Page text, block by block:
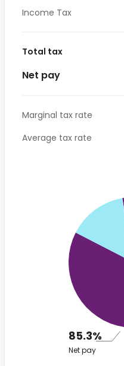
Income Tax
Total tax
Net pay
Marginal tax rate
Average tax rate
85.3%
Net pay